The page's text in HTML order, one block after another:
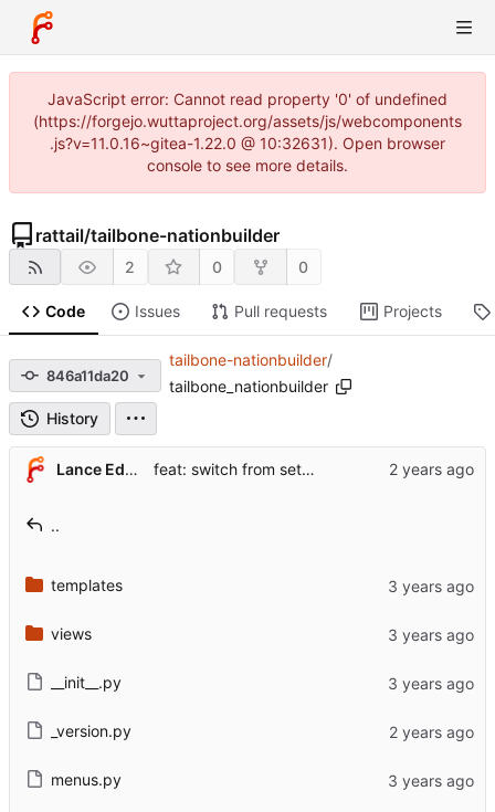
JavaScript error: Cannot read property '0' of undefined
(https://forgejo.wuttaproject.org/assets/js/webcomponents
.js?v=11.0.16~gitea-1.22.0 @ 10:32631). Open browser
console to see more details.
rattail/tailbone-nationbuilder
2 0 0
Code Issues Pull requests Projects
846a11da20
tailbone-nationbuilder/
tailbone_nationbuilder
History
Lance Edgar feat: switch from setup.cfg to pyproject.toml + hatchling
..
templates
views
__init__.py
_version.py
menus.py